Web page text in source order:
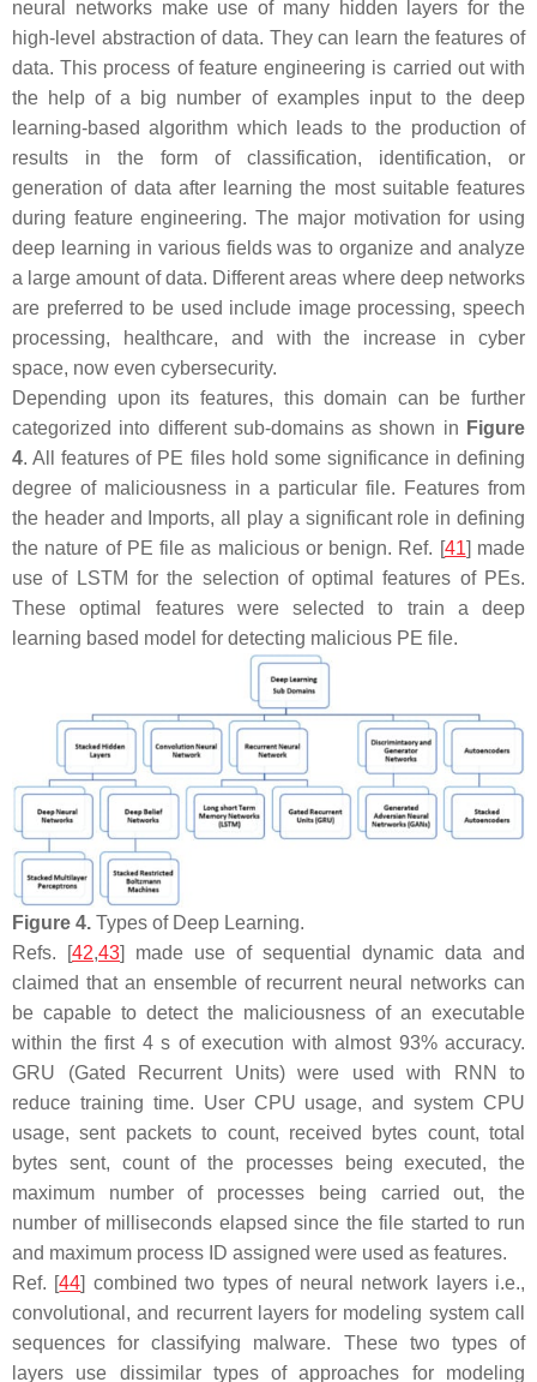
neural networks make use of many hidden layers for the
high-level abstraction of data. They can learn the features of
data. This process of feature engineering is carried out with
the help of a big number of examples input to the deep
learning-based algorithm which leads to the production of
results in the form of classification, identification, or
generation of data after learning the most suitable features
during feature engineering. The major motivation for using
deep learning in various fields was to organize and analyze
a large amount of data. Different areas where deep networks
are preferred to be used include image processing, speech
processing, healthcare, and with the increase in cyber
space, now even cybersecurity.
Depending upon its features, this domain can be further
categorized into different sub-domains as shown in Figure
4. All features of PE files hold some significance in defining
degree of maliciousness in a particular file. Features from
the header and Imports, all play a significant role in defining
the nature of PE file as malicious or benign. Ref. [41] made
use of LSTM for the selection of optimal features of PEs.
These optimal features were selected to train a deep
learning based model for detecting malicious PE file.
Figure 4. Types of Deep Learning.
Refs. [42,43] made use of sequential dynamic data and
claimed that an ensemble of recurrent neural networks can
be capable to detect the maliciousness of an executable
within the first 4 s of execution with almost 93% accuracy.
GRU (Gated Recurrent Units) were used with RNN to
reduce training time. User CPU usage, and system CPU
usage, sent packets to count, received bytes count, total
bytes sent, count of the processes being executed, the
maximum number of processes being carried out, the
number of milliseconds elapsed since the file started to run
and maximum process ID assigned were used as features.
Ref. [44] combined two types of neural network layers i.e.,
convolutional, and recurrent layers for modeling system call
sequences for classifying malware. These two types of
layers use dissimilar types of approaches for modeling